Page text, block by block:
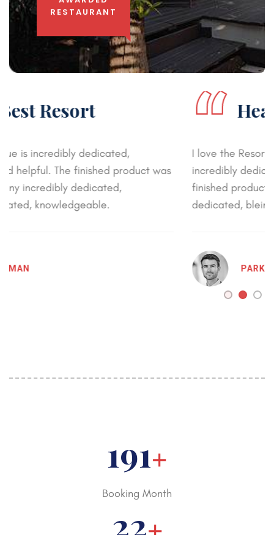
RESTAURANT
“Healthy Environment
I love the Resort and its environment . Baroque is
incredibly dedicated, knowledgeable, and helpful. The
finished product was beautiful every penny incredibly
dedicated, bleincredibly dedicated, knowledgeable.
250+
Booking Month
30